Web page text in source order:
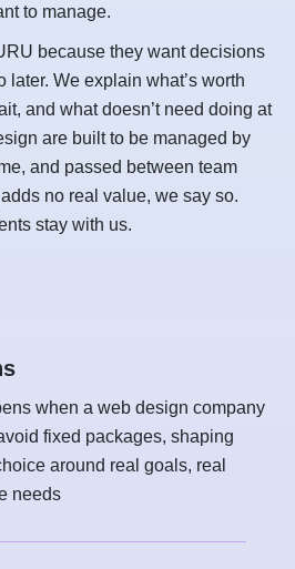
to manage.
because they want decisions
later. We explain what’s worth
and what doesn’t need doing at
are built to be managed by
and passed between team
no real value, we say so.
stay with us.
when a web design company
fixed packages, shaping
around real goals, real
needs